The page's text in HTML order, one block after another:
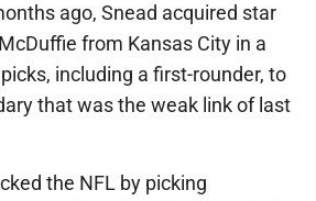
ago, Snead acquired star
from Kansas City in a
including a first-rounder, to
that was the weak link of last
the NFL by picking